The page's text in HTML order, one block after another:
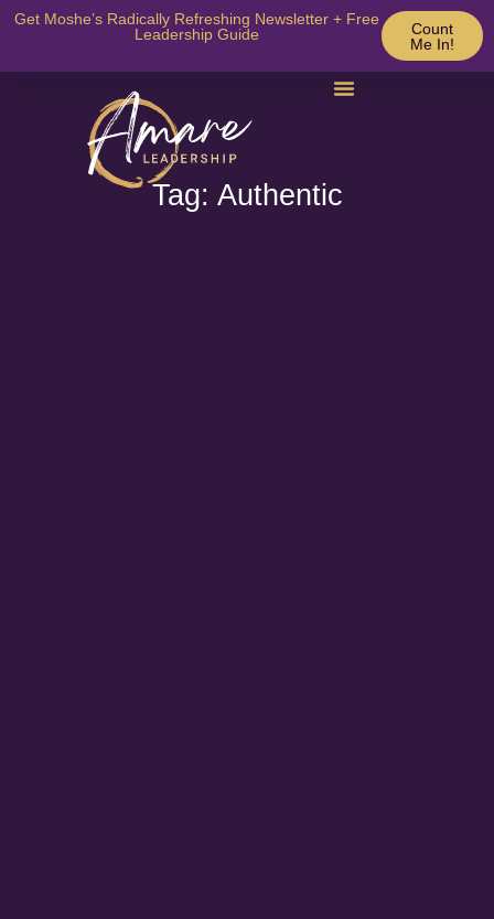
Count
Me In!
Get Moshe’s Radically Refreshing Newsletter + Free
Leadership Guide
Tag: Authentic